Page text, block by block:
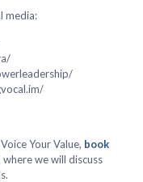
media:
Your Value, book
where we will discuss